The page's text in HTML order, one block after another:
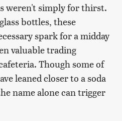
weren't simply for thirst.
bottles, these
spark for a midday
valuable trading
Though some of
leaned closer to a soda
name alone can trigger